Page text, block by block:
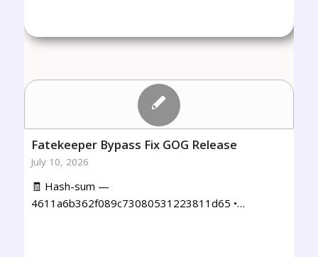
Fatekeeper Bypass Fix GOG Release
July 10, 2026
🧾 Hash-sum —
4611a6b362f089c73080531223811d65 •…